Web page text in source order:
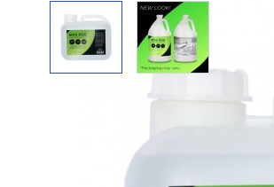
View larger imageView larger image